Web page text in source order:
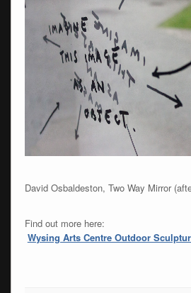
David Osbaldeston, Two Way Mirror
Find out more here:
Wysing Arts Centre Outdoor